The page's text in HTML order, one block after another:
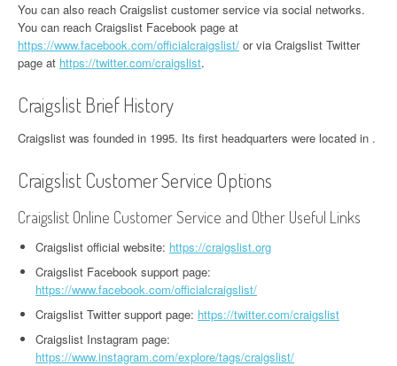
You can also reach Craigslist customer service via social networks.
You can reach Craigslist Facebook page at
https://www.facebook.com/officialcraigslist/ or via Craigslist Twitter
page at https://twitter.com/craigslist.
Craigslist Brief History
Craigslist was founded in 1995. Its first headquarters were located in .
Craigslist Customer Service Options
Craigslist Online Customer Service and Other Useful Links
Craigslist official website: https://craigslist.org
Craigslist Facebook support page:
https://www.facebook.com/officialcraigslist/
Craigslist Twitter support page: https://twitter.com/craigslist
Craigslist Instagram page:
https://www.instagram.com/explore/tags/craigslist/